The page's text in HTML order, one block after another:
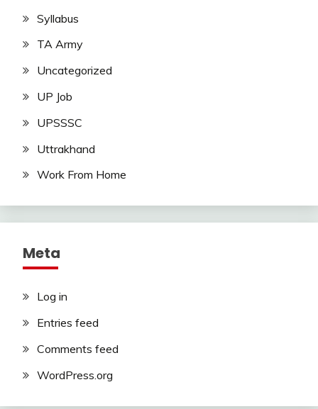
Syllabus
TA Army
Uncategorized
UP Job
UPSSSC
Uttrakhand
Work From Home
Meta
Log in
Entries feed
Comments feed
WordPress.org